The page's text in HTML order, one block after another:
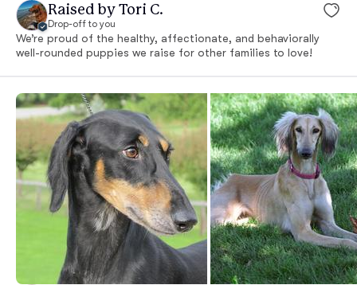
Raised by Tori C.
Drop-off to you
We’re proud of the healthy, affectionate, and behaviorally
well-rounded puppies we raise for other families to love!